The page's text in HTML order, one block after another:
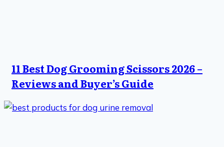
11 Best Dog Grooming Scissors 2026 –
Reviews and Buyer’s Guide